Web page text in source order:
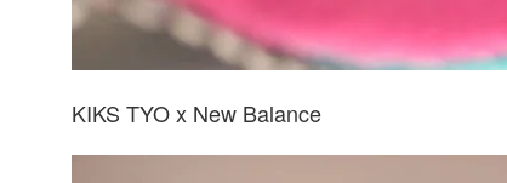
KIKS TYO x New Balance